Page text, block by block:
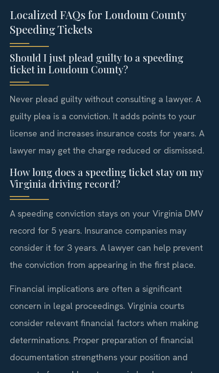
Localized FAQs for Loudoun County
Speeding Tickets
Should I just plead guilty to a speeding
ticket in Loudoun County?
Never plead guilty without consulting a lawyer. A
guilty plea is a conviction. It adds points to your
license and increases insurance costs for years. A
lawyer may get the charge reduced or dismissed.
How long does a speeding ticket stay on my
Virginia driving record?
A speeding conviction stays on your Virginia DMV
record for 5 years. Insurance companies may
consider it for 3 years. A lawyer can help prevent
the conviction from appearing in the first place.
Financial implications are often a significant
concern in legal proceedings. Virginia courts
consider relevant financial factors when making
determinations. Proper preparation of financial
documentation strengthens your position and